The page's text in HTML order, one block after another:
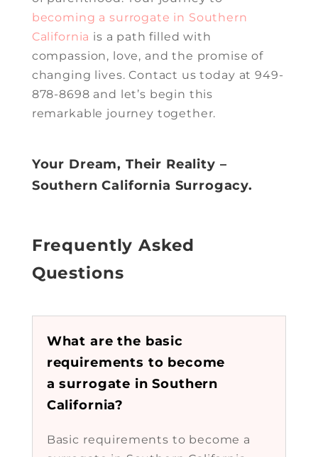
becoming a surrogate in Southern
California is a path filled with
compassion, love, and the promise of
changing lives. Contact us today at 949-
878-8698 and let’s begin this
remarkable journey together.
Your Dream, Their Reality –
Southern California Surrogacy.
Frequently Asked
Questions
What are the basic
requirements to become
a surrogate in Southern
California?
Basic requirements to become a